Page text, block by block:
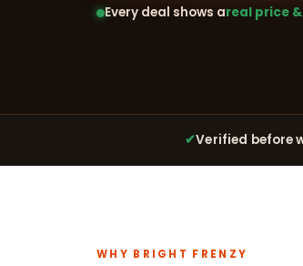
Every deal shows areal price
✔Verified before
WHY BRIGHT FRENZY